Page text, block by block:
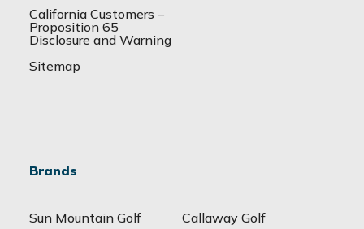
California Customers –
Proposition 65
Disclosure and Warning
Sitemap
Brands
Sun Mountain Golf Callaway Golf